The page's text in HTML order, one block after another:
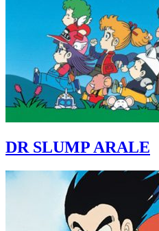
DR SLUMP ARALE